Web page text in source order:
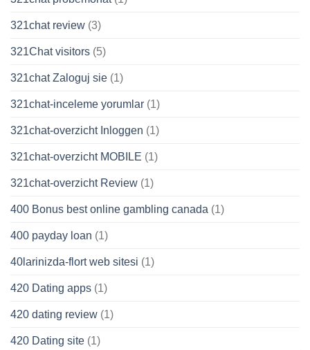
321chat review (3)
321Chat visitors (5)
321chat Zaloguj sie (1)
321chat-inceleme yorumlar (1)
321chat-overzicht Inloggen (1)
321chat-overzicht MOBILE (1)
321chat-overzicht Review (1)
400 Bonus best online gambling canada (1)
400 payday loan (1)
40larinizda-flort web sitesi (1)
420 Dating apps (1)
420 dating review (1)
420 Dating site (1)